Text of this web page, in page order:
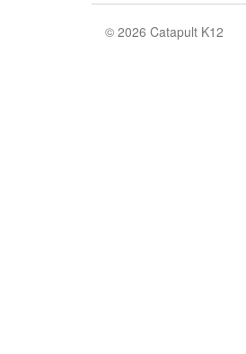
© 2026 Catapult K12